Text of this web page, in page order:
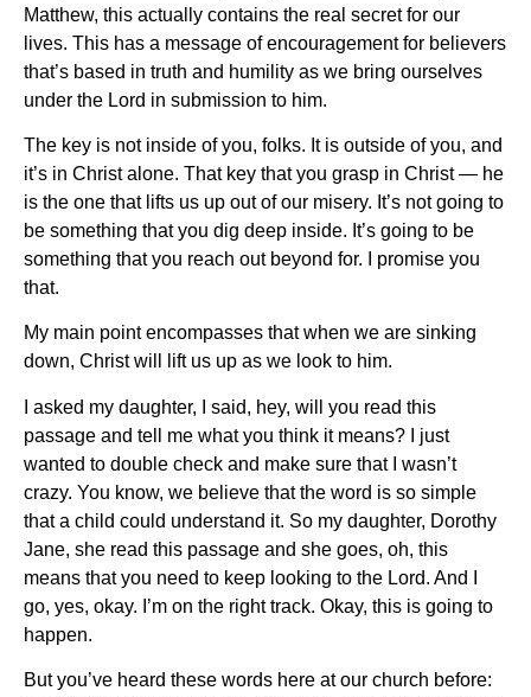
Matthew, this actually contains the real secret for our
lives. This has a message of encouragement for believers
that’s based in truth and humility as we bring ourselves
under the Lord in submission to him.
The key is not inside of you, folks. It is outside of you, and
it’s in Christ alone. That key that you grasp in Christ — he
is the one that lifts us up out of our misery. It’s not going to
be something that you dig deep inside. It’s going to be
something that you reach out beyond for. I promise you
that.
My main point encompasses that when we are sinking
down, Christ will lift us up as we look to him.
I asked my daughter, I said, hey, will you read this
passage and tell me what you think it means? I just
wanted to double check and make sure that I wasn’t
crazy. You know, we believe that the word is so simple
that a child could understand it. So my daughter, Dorothy
Jane, she read this passage and she goes, oh, this
means that you need to keep looking to the Lord. And I
go, yes, okay. I’m on the right track. Okay, this is going to
happen.
But you’ve heard these words here at our church before: